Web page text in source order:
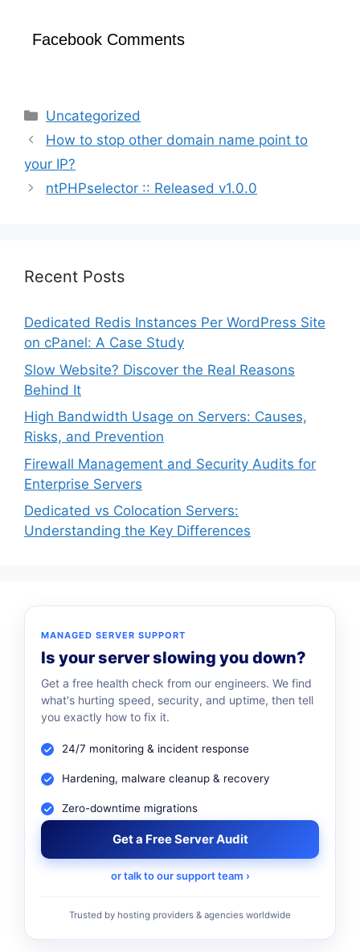
Facebook Comments
Categories
Uncategorized
How to stop other domain name point to
your IP?
ntPHPselector :: Released v1.0.0
Recent Posts
Dedicated Redis Instances Per WordPress Site
on cPanel: A Case Study
Slow Website? Discover the Real Reasons
Behind It
High Bandwidth Usage on Servers: Causes,
Risks, and Prevention
Firewall Management and Security Audits for
Enterprise Servers
Dedicated vs Colocation Servers:
Understanding the Key Differences
MANAGED SERVER SUPPORT
Is your server slowing you down?
Get a free health check from our engineers. We find
what's hurting speed, security, and uptime, then tell
you exactly how to fix it.
24/7 monitoring & incident response
Hardening, malware cleanup & recovery
Zero-downtime migrations
Get a Free Server Audit
or talk to our support team ›
Trusted by hosting providers & agencies worldwide